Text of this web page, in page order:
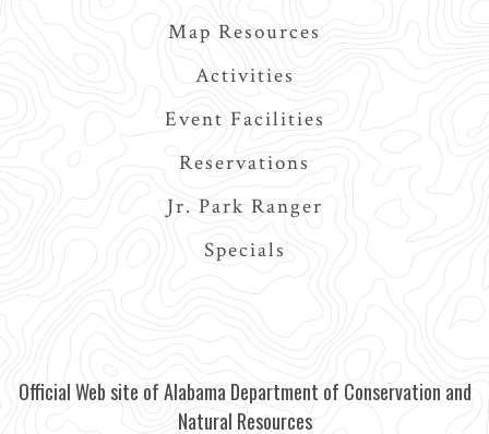
Map Resources
Activities
Event Facilities
Reservations
Jr. Park Ranger
Specials
Official Web site of Alabama Department of Conservation and
Natural Resources